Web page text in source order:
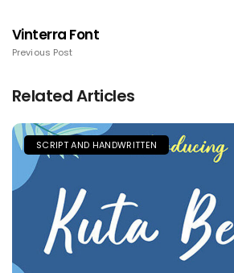
Vinterra Font
Previous Post
Related Articles
SCRIPT AND HANDWRITTEN